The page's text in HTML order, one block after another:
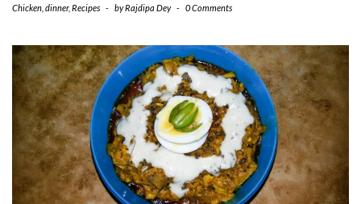
Chicken dinner, Recipes - byRajdipa Dey - 0 Comments